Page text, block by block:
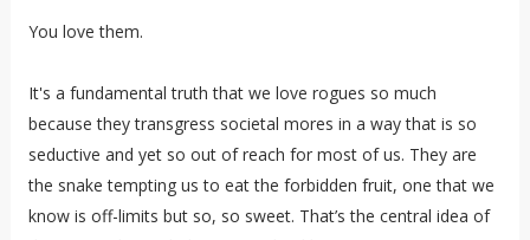
You love them.
It's a fundamental truth that we love rogues so much
because they transgress societal mores in a way that is so
seductive and yet so out of reach for most of us. They are
the snake tempting us to eat the forbidden fruit, one that we
know is off-limits but so, so sweet. That’s the central idea of